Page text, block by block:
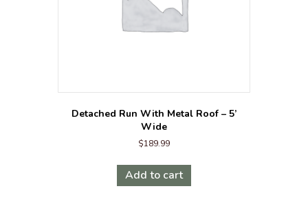
Detached Run With Metal Roof – 5’
Wide
$189.99
Add to cart